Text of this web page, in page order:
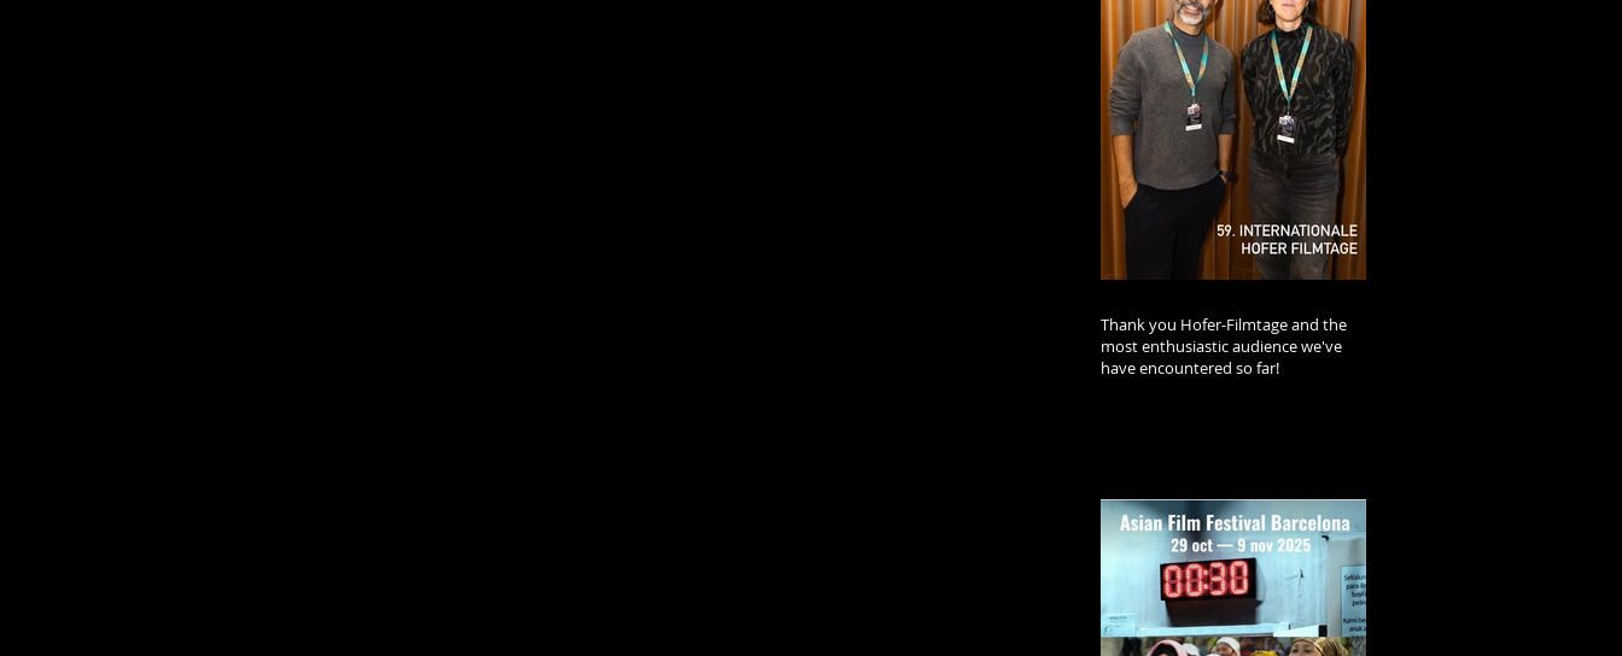
Thank you Hofer-Filmtage and the
most enthusiastic audience we've
have encountered so far!